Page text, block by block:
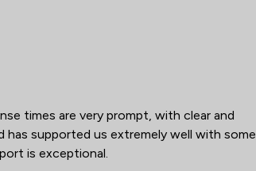
times are very prompt, with clear and
has supported us extremely well with some
is exceptional.